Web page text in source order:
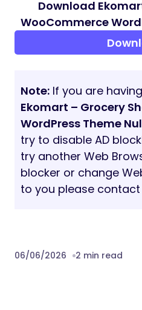
Included Pages
Multiple Home
Shop Pages
Wishlist Pages
Compare Pages
Cart & Checkout
Blog Pages
Contact Pages
Why Choose Ekomart?
with modern UI, flexible